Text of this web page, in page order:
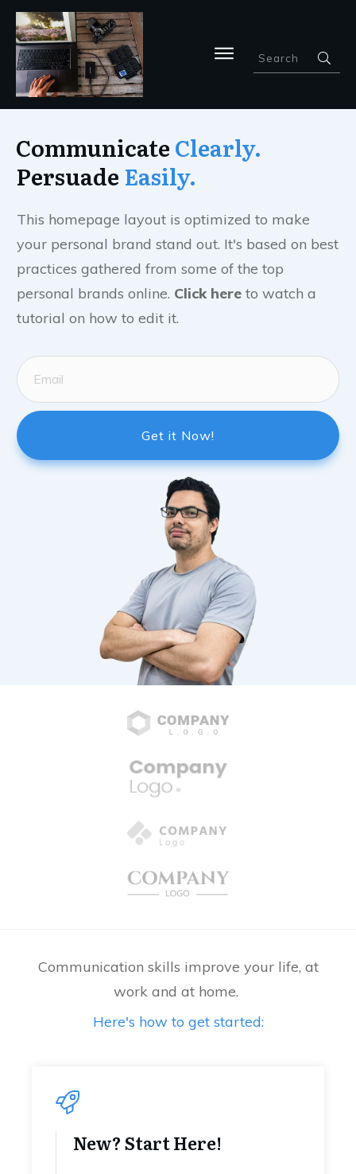
CommunicateClearly.
Persuade Easily.
This homepage layout is optimized to make
your personal brand stand out. It's based on best
practices gathered from some of the top
personal brands online. Click here to watch a
tutorial on how to edit it.
Get it Now!
Communication skills improve your life, at
work and at home.
Here's how to get started:
New? Start Here!